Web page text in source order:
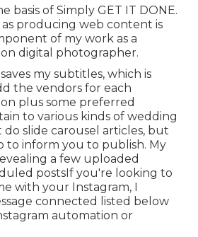
basis of Simply GET IT DONE.
as producing web content is
of my work as a
digital photographer.
my subtitles, which is
the vendors for each
plus some preferred
to various kinds of wedding
do slide carousel articles, but
to inform you to publish. My
a few uploaded
postsIf you're looking to
with your Instagram, I
connected listed below
automation or